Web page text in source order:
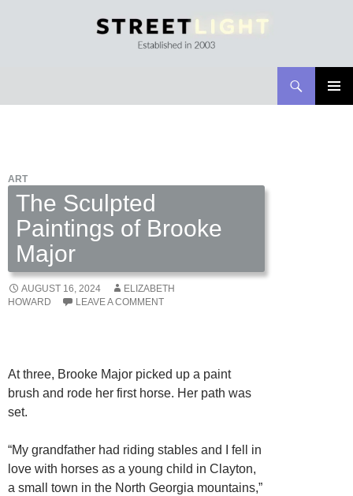
ART
The Sculpted
Paintings of Brooke
Major
AUGUST 16, 2024
ELIZABETH
HOWARD
LEAVE A COMMENT
At three, Brooke Major picked up a paint
brush and rode her first horse. Her path was
set.
“My grandfather had riding stables and I fell in
love with horses as a young child in Clayton,
a small town in the North Georgia mountains,”